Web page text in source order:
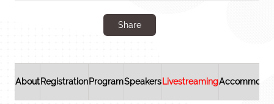
Share
AboutRegistrationProgramSpeakers Livestreaming